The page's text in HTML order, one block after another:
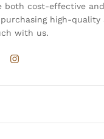
both cost-effective
high-quality
with us.